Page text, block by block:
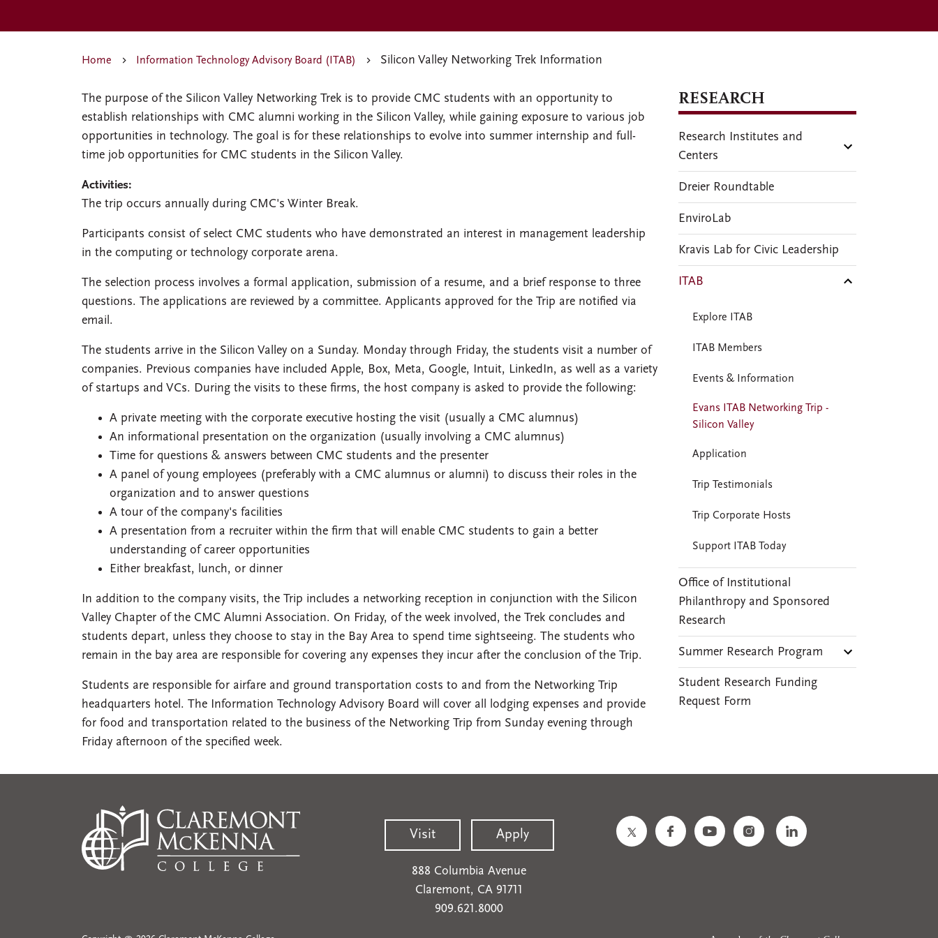
Home Information Technology Advisory Board (ITAB) Silicon Valley Networking Trek Information
The purpose of the Silicon Valley Networking Trek is to provide CMC students with an opportunity to
establish relationships with CMC alumni working in the Silicon Valley, while gaining exposure to various job
opportunities in technology. The goal is for these relationships to evolve into summer internship and full-
time job opportunities for CMC students in the Silicon Valley.
Activities:
The trip occurs annually during CMC's Winter Break.
Participants consist of select CMC students who have demonstrated an interest in management leadership
in the computing or technology corporate arena.
The selection process involves a formal application, submission of a resume, and a brief response to three
questions. The applications are reviewed by a committee. Applicants approved for the Trip are notified via
email.
The students arrive in the Silicon Valley on a Sunday. Monday through Friday, the students visit a number of
companies. Previous companies have included Apple, Box, Meta, Google, Intuit, LinkedIn, as well as a variety
of startups and VCs. During the visits to these firms, the host company is asked to provide the following:
A private meeting with the corporate executive hosting the visit (usually a CMC alumnus)
An informational presentation on the organization (usually involving a CMC alumnus)
Time for questions & answers between CMC students and the presenter
A panel of young employees (preferably with a CMC alumnus or alumni) to discuss their roles in the
organization and to answer questions
A tour of the company's facilities
A presentation from a recruiter within the firm that will enable CMC students to gain a better
understanding of career opportunities
Either breakfast, lunch, or dinner
In addition to the company visits, the Trip includes a networking reception in conjunction with the Silicon
Valley Chapter of the CMC Alumni Association. On Friday, of the week involved, the Trek concludes and
students depart, unless they choose to stay in the Bay Area to spend time sightseeing. The students who
remain in the bay area are responsible for covering any expenses they incur after the conclusion of the Trip.
Students are responsible for airfare and ground transportation costs to and from the Networking Trip
headquarters hotel. The Information Technology Advisory Board will cover all lodging expenses and provide
for food and transportation related to the business of the Networking Trip from Sunday evening through
Friday afternoon of the specified week.
RESEARCH
Research Institutes and
Centers
Dreier Roundtable
EnviroLab
Kravis Lab for Civic Leadership
ITAB
Explore ITAB
ITAB Members
Events & Information
Evans ITAB Networking Trip -
Silicon Valley
Application
Trip Testimonials
Trip Corporate Hosts
Support ITAB Today
Office of Institutional
Philanthropy and Sponsored
Research
Summer Research Program
Student Research Funding
Request Form
Visit Apply
888 Columbia Avenue
Claremont, CA 91711
909.621.8000